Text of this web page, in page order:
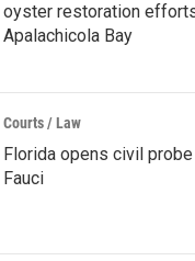
oyster restoration
Apalachicola Bay
Courts / Law
Florida opens civil
Fauci